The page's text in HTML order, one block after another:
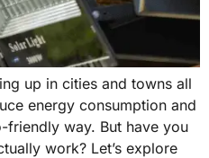
up in cities and towns all
energy consumption and
friendly way. But have you
work? Let’s explore